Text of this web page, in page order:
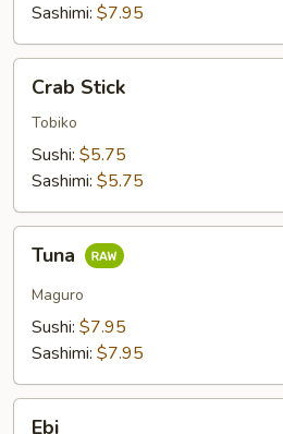
Sashimi: $7.95
Stick
Crab Stick
Tobiko
Sushi: $5.75
Sashimi: $5.75
Tuna
Maguro
Sushi: $7.95
Sashimi: $7.95
Ebi